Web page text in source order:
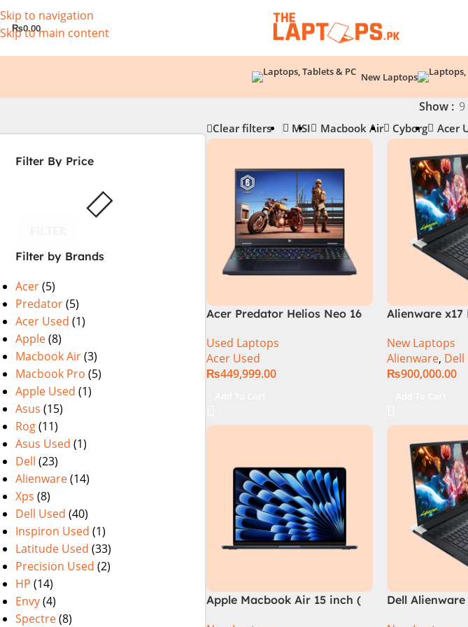
Skip to navigation
Skip to main content
₨0.00
New Laptops
Filter By Price
Filter by Brands
Acer(5)
Predator(5)
Acer Used (1)
Apple(8)
Macbook Air(3)
Macbook Pro (5)
Apple Used (1)
Asus (15)
Rog(11)
Asus Used (1)
Dell (23)
Alienware(14)
Xps (8)
Dell Used (40)
Inspiron Used (1)
Latitude Used (33)
Precision Used (2)
HP (14)
Envy(4)
Spectre(8)
Show 9
Clear filters MSI Macbook Air Cyborg Acer
Acer Predator Helios Neo 16
14th Gen, 16GB/1TB, RTX
4060) Specs & Price in
Pakistan Used
Used Laptops
Acer Used
₨449,999.00
Alienware x17
12900HK
New Laptops
Alienware, Dell
₨900,000.00
Apple Macbook Air 15 inch (
Dell Alienware